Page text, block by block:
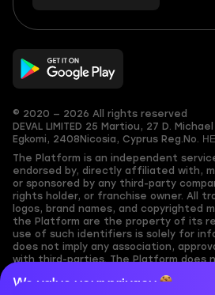
We value your privacy
56
you
© 2020 — 2026 All rights reserved
DEVAL LIMITED 25 Martiou, 27 D.
Egkomi, 2408 Nicosia, Cyprus Reg.No.
The Platform is an independent
endorsed by, directly affiliated with,
or sponsored by any third-party
rights holder, or franchise owner. All
logos, brand names, and copyrighted
the Platform are the property of its
use of such identifiers is solely for
does not imply any association,
with third-parties. The Platform does
assumes no responsibility for its